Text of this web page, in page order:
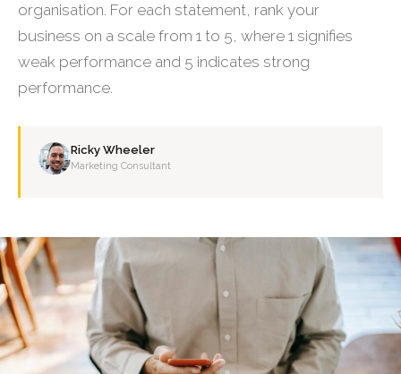
organisation. For each statement, rank your
business on a scale from 1 to 5, where 1 signifies
weak performance and 5 indicates strong
performance.
Ricky Wheeler
Marketing Consultant